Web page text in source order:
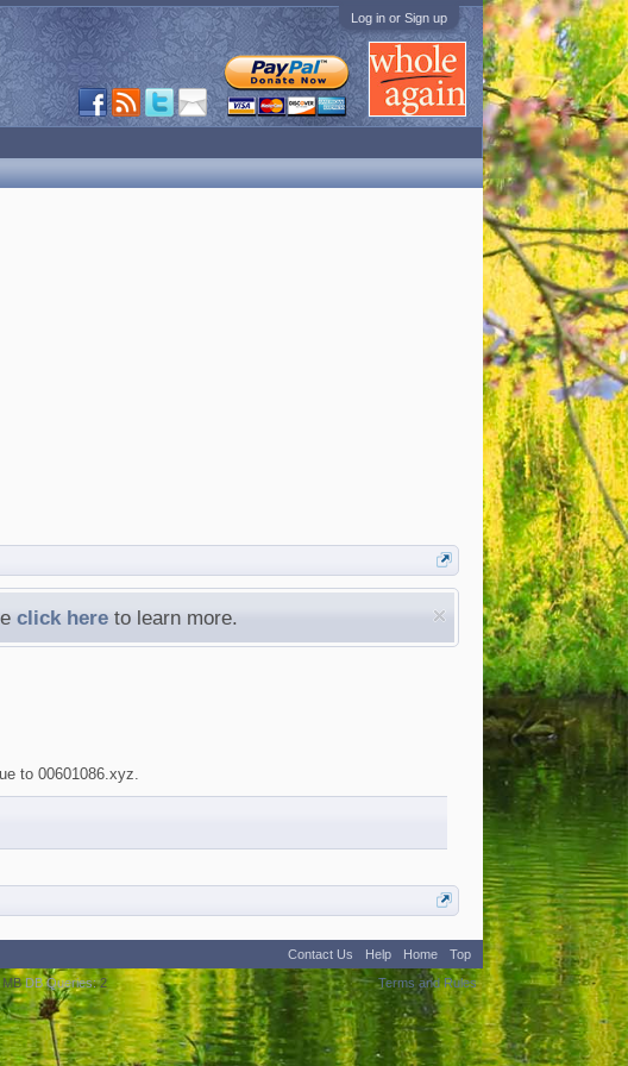
Log in or Sign up
click here to learn more.
to 00601086.xyz.
Contact Us Help Home
Top
Terms and Rules
DB Queries: 2